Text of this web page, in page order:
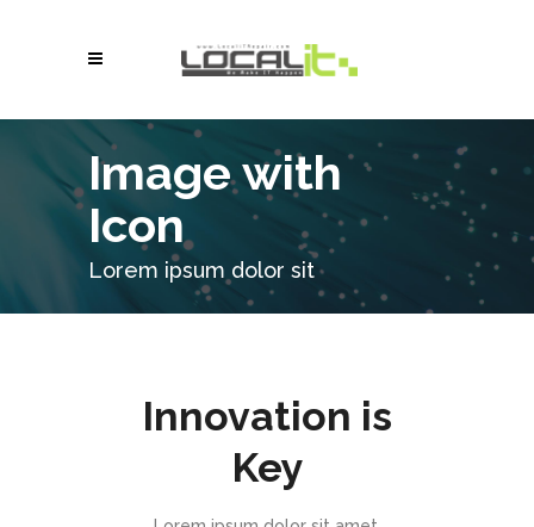
Image with
Icon
Lorem ipsum dolor sit
Innovation is
Key